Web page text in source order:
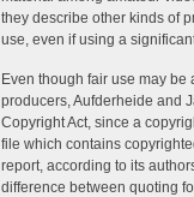
they describe other kinds of
use, even if using a
Even though fair use may
producers, Aufderheide and
Copyright Act, since a
file which contains
report, according to its
difference between quoting